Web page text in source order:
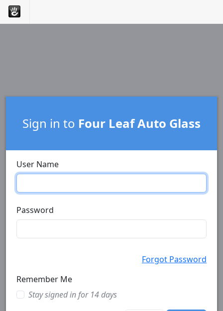
Sign in to Four Leaf Auto Glass
User Name
Password
Forgot Password
Remember Me
Stay signed in for 14 days